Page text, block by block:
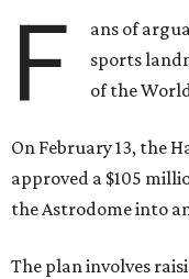
F
ans of
sports
of the
On February 13, the
approved a $105
the Astrodome into
The plan involves